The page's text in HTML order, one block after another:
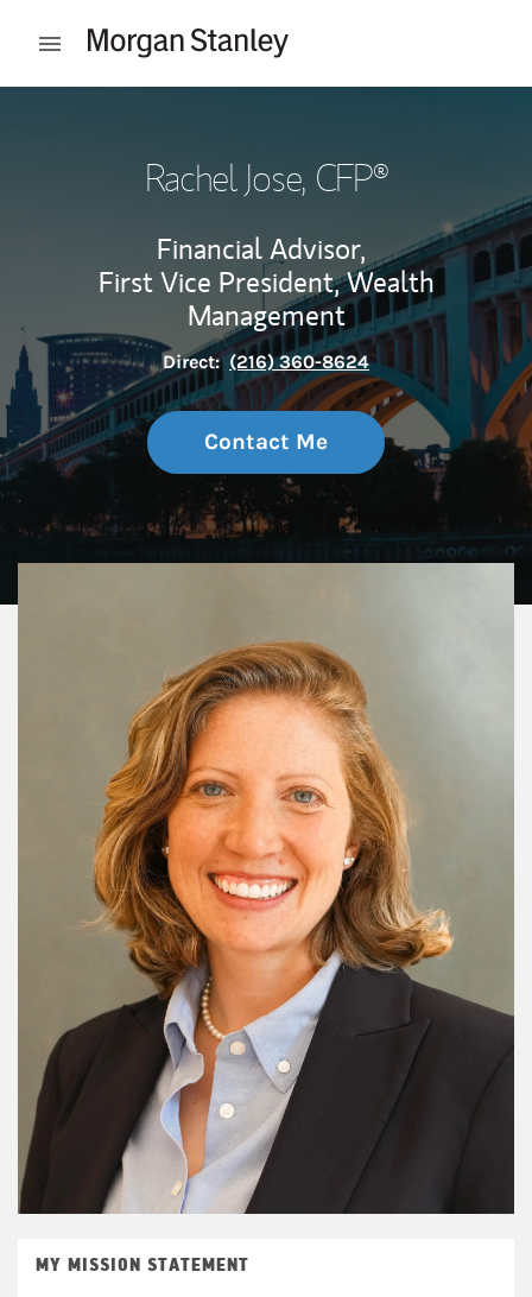
Open mobile menu
Rachel Jose, CFP®
Financial Advisor,
First Vice President, Wealth
Management
Direct: (216) 360-8624
Contact Me
MY MISSION STATEMENT